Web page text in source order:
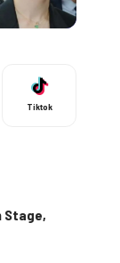
Tiktok
Stage,